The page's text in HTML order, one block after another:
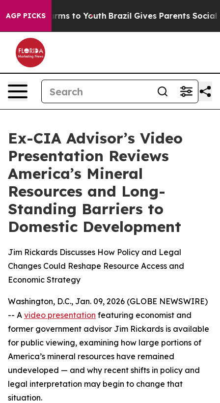
AGP PICKS
Harms to Youth Brazil Gives Parents Social
Ex-CIA Advisor’s Video
Presentation Reviews
America’s Mineral
Resources and Long-
Standing Barriers to
Domestic Development
Jim Rickards Discusses How Policy and Legal
Changes Could Reshape Resource Access and
Economic Strategy
Washington, D.C., Jan. 09, 2026 (GLOBE NEWSWIRE)
-- A video presentation featuring economist and
former government advisor Jim Rickards is available
for public viewing, examining how large portions of
America’s mineral resources have remained
undeveloped — and why recent shifts in policy and
legal interpretation may begin to change that
situation.